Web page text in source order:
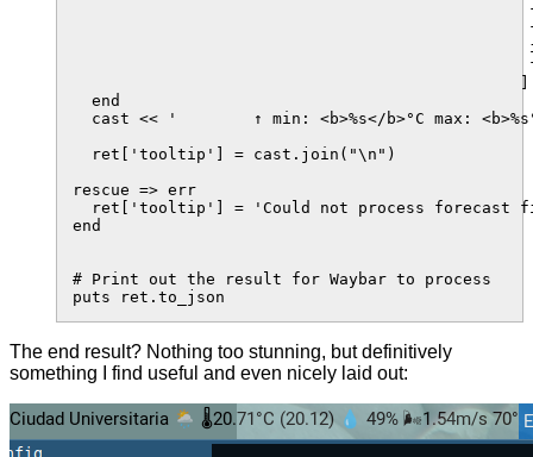
  end
cast << '        ↑ min: <b>%s</b>°C max:
  ret['tooltip'] = cast.join("\n")
rescue => err
ret['tooltip'] = 'Could not process forecast
end
# Print out the result for Waybar to process
The end result? Nothing too stunning, but definitively
something I find useful and even nicely laid out: